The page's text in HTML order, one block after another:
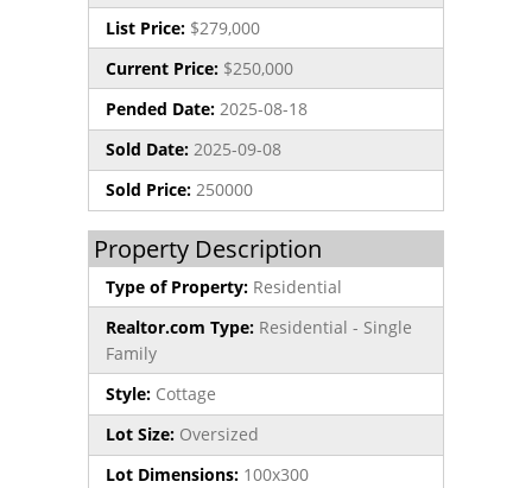
List Price: $279,000
Current Price: $250,000
Pended Date: 2025-08-18
Sold Date: 2025-09-08
Sold Price: 250000
Property Description
Type of Property: Residential
Realtor.com Type: Residential - Single
Family
Style: Cottage
Lot Size: Oversized
Lot Dimensions: 100x300